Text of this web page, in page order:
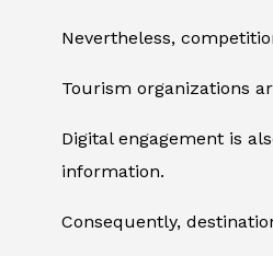
Nevertheless,
Tourism organizations
Digital engagement is
information.
Consequently,